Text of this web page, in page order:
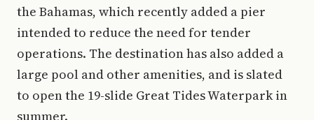
the Bahamas, which recently added a pier
intended to reduce the need for tender
operations. The destination has also added a
large pool and other amenities, and is slated
to open the 19-slide Great Tides Waterpark in
summer.